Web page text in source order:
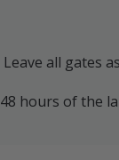
all gates
hours of the